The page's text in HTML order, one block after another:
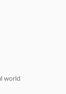
world